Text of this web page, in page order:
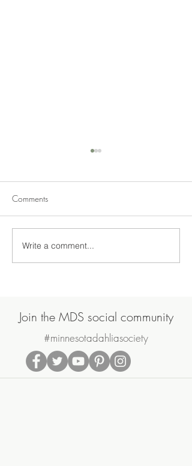
2020 North Central Trial
Garden Update
Comments
Write a comment...
Join the MDS social community
#minnesotadahliasociety